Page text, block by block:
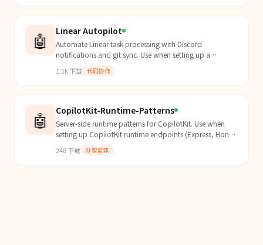
🤖 Linear Autopilot
Automate Linear task processing with Discord
notifications and git sync. Use when setting up a
Clawdbot a...
1.5k下载 代码协作
🤖 CopilotKit-Runtime-Patterns
Server-side runtime patterns for CopilotKit. Use when
setting up CopilotKit runtime endpoints (Express, Hono,
248下载 AI 智能体